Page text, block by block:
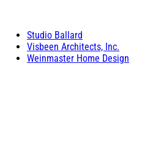
Studio Ballard
Visbeen Architects, Inc.
Weinmaster Home Design